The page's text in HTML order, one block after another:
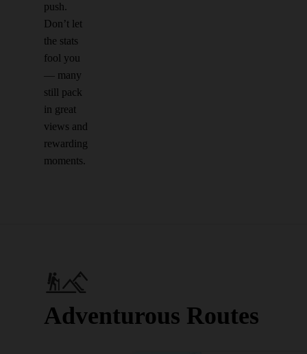
push.
Don’t let
the stats
fool you
— many
still pack
in great
views and
rewarding
moments.
Adventurous Routes